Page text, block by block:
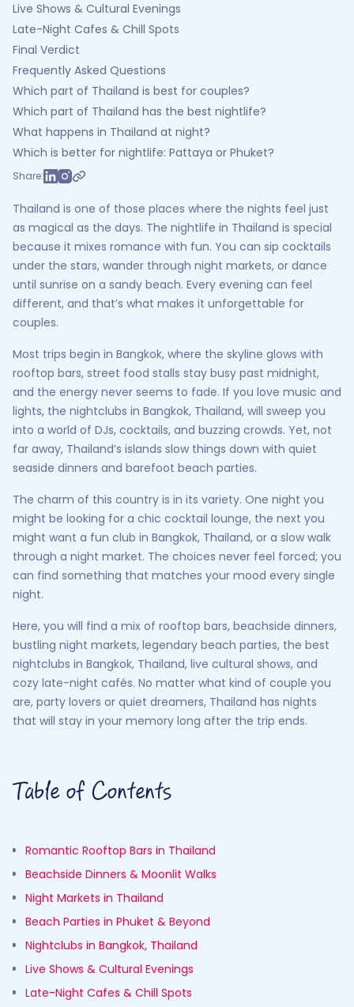
Live Shows & Cultural Evenings
Late-Night Cafes & Chill Spots
Final Verdict
Frequently Asked Questions
Which part of Thailand is best for couples?
Which part of Thailand has the best nightlife?
What happens in Thailand at night?
Which is better for nightlife: Pattaya or Phuket?
Share:
Thailand is one of those places where the nights feel just
as magical as the days. The nightlife in Thailand is special
because it mixes romance with fun. You can sip cocktails
under the stars, wander through night markets, or dance
until sunrise on a sandy beach. Every evening can feel
different, and that’s what makes it unforgettable for
couples.
Most trips begin in Bangkok, where the skyline glows with
rooftop bars, street food stalls stay busy past midnight,
and the energy never seems to fade. If you love music and
lights, the nightclubs in Bangkok, Thailand, will sweep you
into a world of DJs, cocktails, and buzzing crowds. Yet, not
far away, Thailand’s islands slow things down with quiet
seaside dinners and barefoot beach parties.
The charm of this country is in its variety. One night you
might be looking for a chic cocktail lounge, the next you
might want a fun club in Bangkok, Thailand, or a slow walk
through a night market. The choices never feel forced; you
can find something that matches your mood every single
night.
Here, you will find a mix of rooftop bars, beachside dinners,
bustling night markets, legendary beach parties, the best
nightclubs in Bangkok, Thailand, live cultural shows, and
cozy late-night cafés. No matter what kind of couple you
are, party lovers or quiet dreamers, Thailand has nights
that will stay in your memory long after the trip ends.
Table of Contents
Romantic Rooftop Bars in Thailand
Beachside Dinners & Moonlit Walks
Night Markets in Thailand
Beach Parties in Phuket & Beyond
Nightclubs in Bangkok, Thailand
Live Shows & Cultural Evenings
Late-Night Cafes & Chill Spots